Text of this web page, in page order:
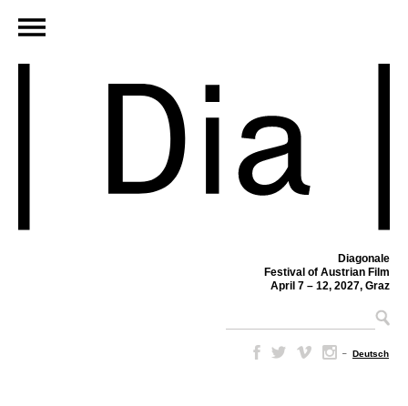
Diagonale
Festival of Austrian Film
April 7 – 12, 2027, Graz
– Deutsch